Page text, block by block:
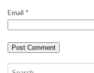
Email *